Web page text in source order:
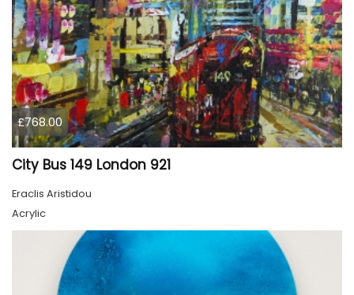
£768.00
City Bus 149 London 921
Eraclis Aristidou
Acrylic